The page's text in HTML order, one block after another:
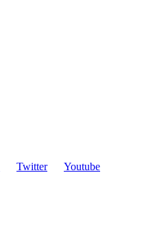
Twitter
Youtube